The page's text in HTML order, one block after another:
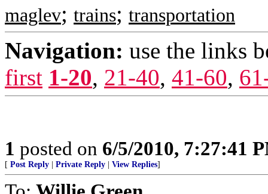
maglev; trains; transportation
Navigation: use the links
first 1-20, 21-40, 41-60,
1 posted on 6/5/2010, 7:27:41
[ Post Reply Private Reply View Replies]